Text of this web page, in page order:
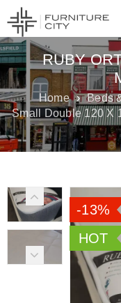
RUBY
Home › Beds
Small Double 120 X
-13%
HOT